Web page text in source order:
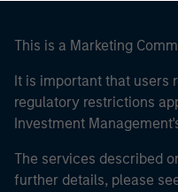
This is a Marketing
It is important that users
regulatory restrictions
Investment
The services described
further details, please